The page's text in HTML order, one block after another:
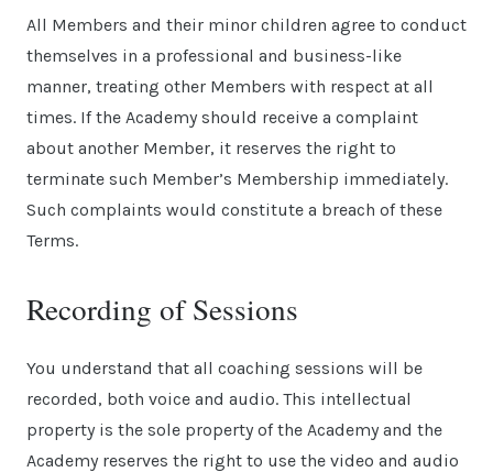
All Members and their minor children agree to conduct
themselves in a professional and business-like
manner, treating other Members with respect at all
times. If the Academy should receive a complaint
about another Member, it reserves the right to
terminate such Member’s Membership immediately.
Such complaints would constitute a breach of these
Terms.
Recording of Sessions
You understand that all coaching sessions will be
recorded, both voice and audio. This intellectual
property is the sole property of the Academy and the
Academy reserves the right to use the video and audio